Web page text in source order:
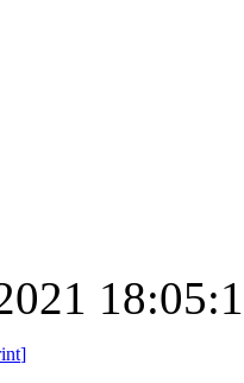
]